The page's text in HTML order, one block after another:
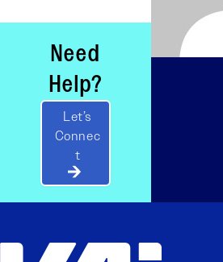
Need
Help?
Let’s
Connec
t